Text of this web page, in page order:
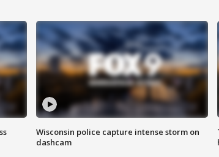
Wisconsin police capture intense storm on
dashcam